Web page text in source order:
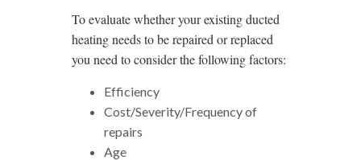
To evaluate whether your existing ducted
heating needs to be repaired or replaced
you need to consider the following factors:
Efficiency
Cost/Severity/Frequency of
repairs
Age